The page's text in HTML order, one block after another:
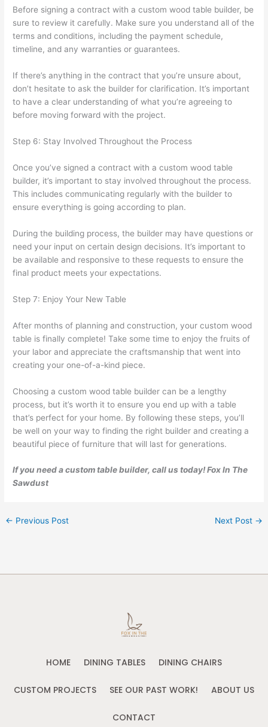
Before signing a contract with a custom wood table builder, be
sure to review it carefully. Make sure you understand all of the
terms and conditions, including the payment schedule,
timeline, and any warranties or guarantees.
If there’s anything in the contract that you’re unsure about,
don’t hesitate to ask the builder for clarification. It’s important
to have a clear understanding of what you’re agreeing to
before moving forward with the project.
Step 6: Stay Involved Throughout the Process
Once you’ve signed a contract with a custom wood table
builder, it’s important to stay involved throughout the process.
This includes communicating regularly with the builder to
ensure everything is going according to plan.
During the building process, the builder may have questions or
need your input on certain design decisions. It’s important to
be available and responsive to these requests to ensure the
final product meets your expectations.
Step 7: Enjoy Your New Table
After months of planning and construction, your custom wood
table is finally complete! Take some time to enjoy the fruits of
your labor and appreciate the craftsmanship that went into
creating your one-of-a-kind piece.
Choosing a custom wood table builder can be a lengthy
process, but it’s worth it to ensure you end up with a table
that’s perfect for your home. By following these steps, you’ll
be well on your way to finding the right builder and creating a
beautiful piece of furniture that will last for generations.
If you need a custom table builder, call us today! Fox In The
Sawdust
← Previous Post Next Post →
HOME DINING TABLES DINING CHAIRS
CUSTOM PROJECTS SEE OUR PAST WORK! ABOUT US
CONTACT